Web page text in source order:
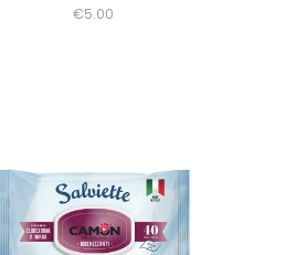
€5.00